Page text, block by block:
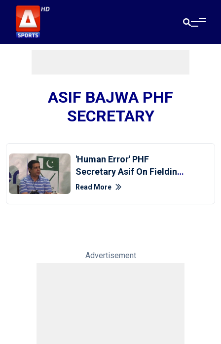
ASIF BAJWA PHF
SECRETARY
'Human Error' PHF
Secretary Asif On Fielding
12 Players Against Japan
Read More
Advertisement